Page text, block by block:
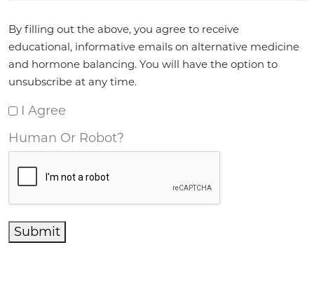
By filling out the above, you agree to receive
educational, informative emails on alternative medicine
and hormone balancing. You will have the option to
unsubscribe at any time.
I Agree
Human Or Robot?
Submit